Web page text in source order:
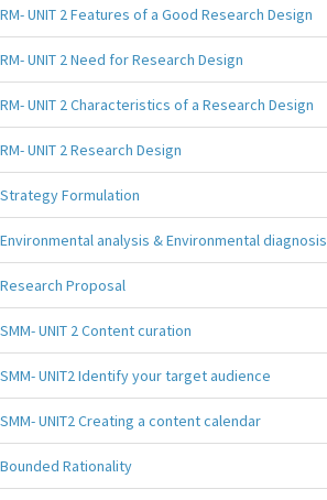
RM- UNIT 2 Features of a Good Research Design
RM- UNIT 2 Need for Research Design
RM- UNIT 2 Characteristics of a Research Design
RM- UNIT 2 Research Design
Strategy Formulation
Environmental analysis & Environmental diagnosis
Research Proposal
SMM- UNIT 2 Content curation
SMM- UNIT2 Identify your target audience
SMM- UNIT2 Creating a content calendar
Bounded Rationality